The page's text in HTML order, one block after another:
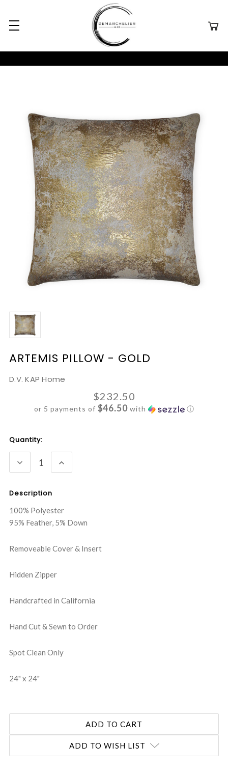
ARTEMIS PILLOW - GOLD
D.V. KAP Home
$232.50
or 5 payments of $46.50with ⓘ
Current
Stock:
Quantity:
DECREASE
QUANTITY:
INCREASE
QUANTITY:
Description
100% Polyester
95% Feather, 5% Down
Removeable Cover & Insert
Hidden Zipper
Handcrafted in California
Hand Cut & Sewn to Order
Spot Clean Only
24" x 24"
ADD TO WISH LIST